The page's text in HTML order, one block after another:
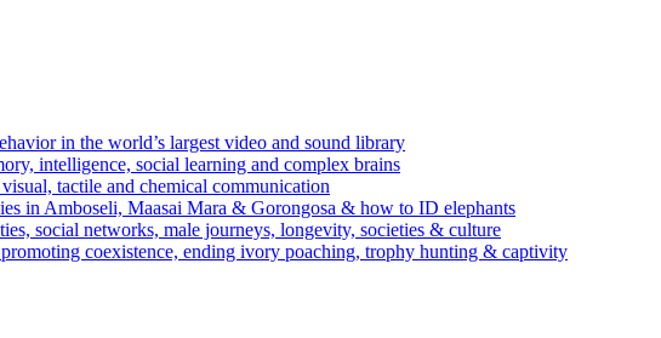
in the world’s largest video and sound library
intelligence, social learning and complex brains
tactile and chemical communication
in Amboseli, Maasai Mara & Gorongosa & how to ID elephants
social networks, male journeys, longevity, societies & culture
coexistence, ending ivory poaching, trophy hunting & captivity